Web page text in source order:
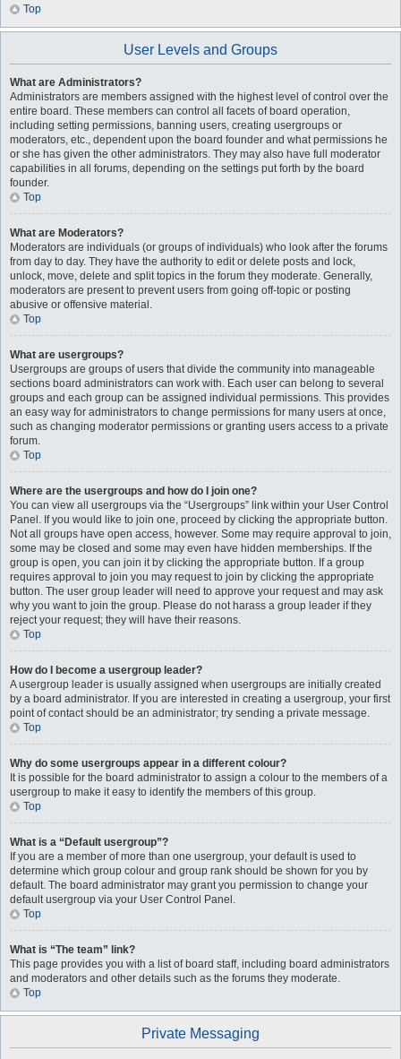
Top
User Levels and Groups
What are Administrators?
Administrators are members assigned with the highest level of control over the
entire board. These members can control all facets of board operation,
including setting permissions, banning users, creating usergroups or
moderators, etc., dependent upon the board founder and what permissions he
or she has given the other administrators. They may also have full moderator
capabilities in all forums, depending on the settings put forth by the board
founder.
Top
What are Moderators?
Moderators are individuals (or groups of individuals) who look after the forums
from day to day. They have the authority to edit or delete posts and lock,
unlock, move, delete and split topics in the forum they moderate. Generally,
moderators are present to prevent users from going off-topic or posting
abusive or offensive material.
Top
What are usergroups?
Usergroups are groups of users that divide the community into manageable
sections board administrators can work with. Each user can belong to several
groups and each group can be assigned individual permissions. This provides
an easy way for administrators to change permissions for many users at once,
such as changing moderator permissions or granting users access to a private
forum.
Top
Where are the usergroups and how do I join one?
You can view all usergroups via the “Usergroups” link within your User Control
Panel. If you would like to join one, proceed by clicking the appropriate button.
Not all groups have open access, however. Some may require approval to join,
some may be closed and some may even have hidden memberships. If the
group is open, you can join it by clicking the appropriate button. If a group
requires approval to join you may request to join by clicking the appropriate
button. The user group leader will need to approve your request and may ask
why you want to join the group. Please do not harass a group leader if they
reject your request; they will have their reasons.
Top
How do I become a usergroup leader?
A usergroup leader is usually assigned when usergroups are initially created
by a board administrator. If you are interested in creating a usergroup, your first
point of contact should be an administrator; try sending a private message.
Top
Why do some usergroups appear in a different colour?
It is possible for the board administrator to assign a colour to the members of a
usergroup to make it easy to identify the members of this group.
Top
What is a “Default usergroup”?
If you are a member of more than one usergroup, your default is used to
determine which group colour and group rank should be shown for you by
default. The board administrator may grant you permission to change your
default usergroup via your User Control Panel.
Top
What is “The team” link?
This page provides you with a list of board staff, including board administrators
and moderators and other details such as the forums they moderate.
Top
Private Messaging